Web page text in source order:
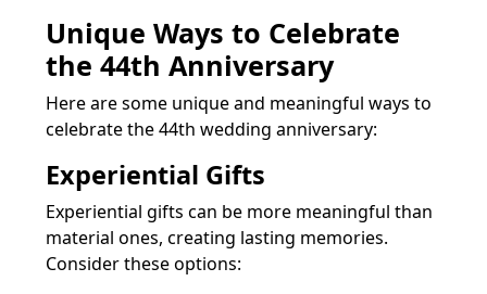
Unique Ways to Celebrate
the 44th Anniversary
Here are some unique and meaningful ways to
celebrate the 44th wedding anniversary:
Experiential Gifts
Experiential gifts can be more meaningful than
material ones, creating lasting memories.
Consider these options: